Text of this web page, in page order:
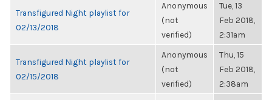
Transfigured Night playlist for
02/13/2018
Anonymous
(not
verified)
Tue, 13
Feb 2018,
2:31am
Transfigured Night playlist for
02/15/2018
Anonymous
(not
verified)
Thu, 15
Feb 2018,
2:38am